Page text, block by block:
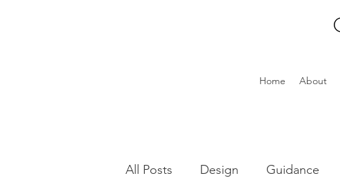
Home About
All Posts Design Guidance